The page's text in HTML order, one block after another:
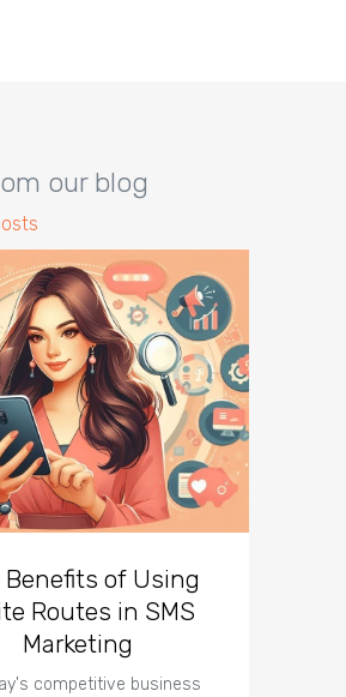
our blog
Benefits of Using
Routes in SMS
Marketing
competitive business